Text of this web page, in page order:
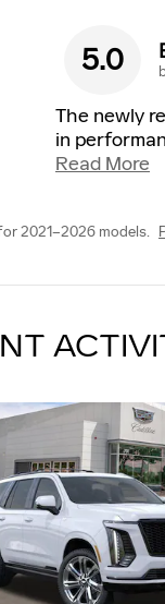
5.0
The newly
in
Read More
2021–2026 models.